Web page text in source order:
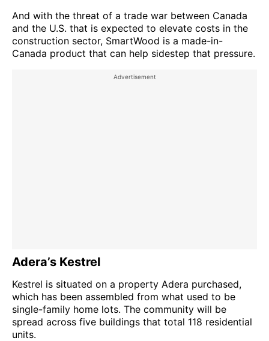
And with the threat of a trade war between Canada
and the U.S. that is expected to elevate costs in the
construction sector, SmartWood is a made-in-
Canada product that can help sidestep that pressure.
Adera’s Kestrel
Kestrel is situated on a property Adera purchased,
which has been assembled from what used to be
single-family home lots. The community will be
spread across five buildings that total 118 residential
units.